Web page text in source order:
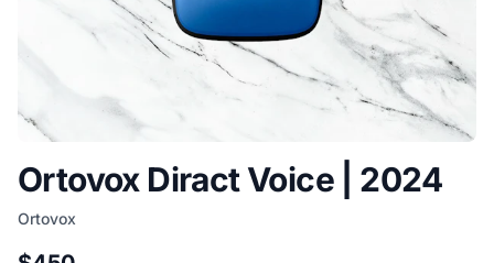
Ortovox Diract Voice | 2024
Ortovox